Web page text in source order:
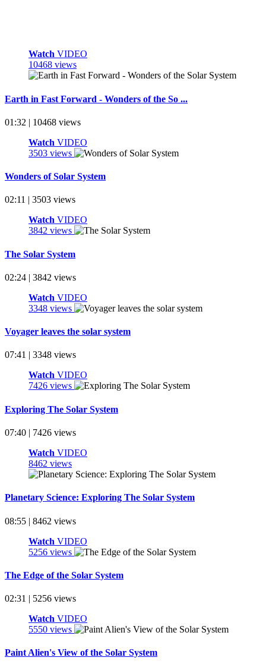
Watch VIDEO
10468 views
Earth in Fast Forward - Wonders of the So ...
01:32 | 10468 views
Watch VIDEO
3503 views
Wonders of Solar System
02:11 | 3503 views
Watch VIDEO
3842 views
The Solar System
02:24 | 3842 views
Watch VIDEO
3348 views
Voyager leaves the solar system
07:41 | 3348 views
Watch VIDEO
7426 views
Exploring The Solar System
07:40 | 7426 views
Watch VIDEO
8462 views
Planetary Science: Exploring The Solar System
08:55 | 8462 views
Watch VIDEO
5256 views
The Edge of the Solar System
02:31 | 5256 views
Watch VIDEO
5550 views
Paint Alien's View of the Solar System